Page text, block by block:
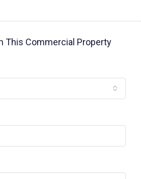
This Commercial Property